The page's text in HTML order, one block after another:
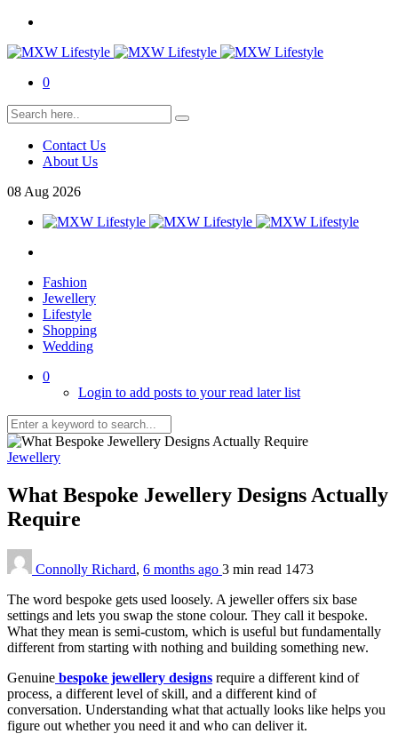
0
Contact Us
About Us
08 Aug 2026
Fashion
Jewellery
Lifestyle
Shopping
Wedding
0
Login to add posts to your read later list
Jewellery
What Bespoke Jewellery Designs Actually
Require
Connolly Richard, 6 months ago 3 min read 1473
The word bespoke gets used loosely. A jeweller offers six base
settings and lets you swap the stone colour. They call it bespoke.
What they mean is semi-custom, which is useful but fundamentally
different from starting with nothing and building something new.
Genuine bespoke jewellery designs require a different kind of
process, a different level of skill, and a different kind of
conversation. Understanding what that actually looks like helps you
figure out whether you need it and who can deliver it.